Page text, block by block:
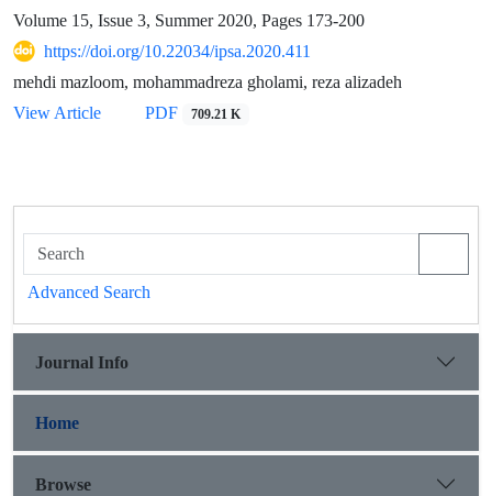
Volume 15, Issue 3, Summer 2020, Pages 173-200
https://doi.org/10.22034/ipsa.2020.411
mehdi mazloom, mohammadreza gholami, reza alizadeh
View Article
PDF 709.21 K
Advanced Search
Journal Info
Home
Browse